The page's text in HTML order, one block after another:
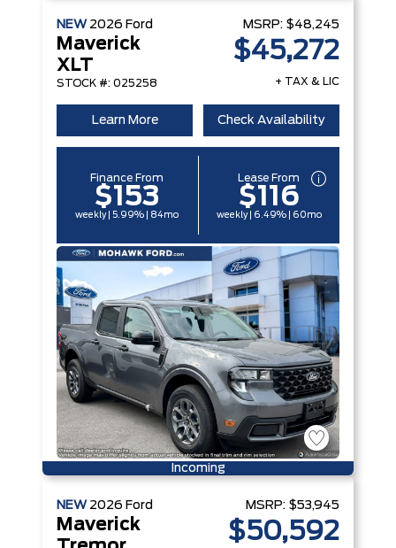
NEW 2026 Ford
Maverick
XLT
STOCK #: 025258
MSRP: $48,245
$45,272
+ TAX & LIC
Learn More Check Availability
Finance From
$153
weekly | 5.99% | 84mo
Lease From
$116
weekly | 6.49% | 60mo
Incoming
NEW 2026 Ford
Maverick
MSRP: $53,945
$50,592